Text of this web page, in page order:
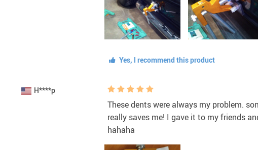
Yes, I recommend this product
H****p
These dents were always my problem.
really saves me! I gave it to my friends
hahaha